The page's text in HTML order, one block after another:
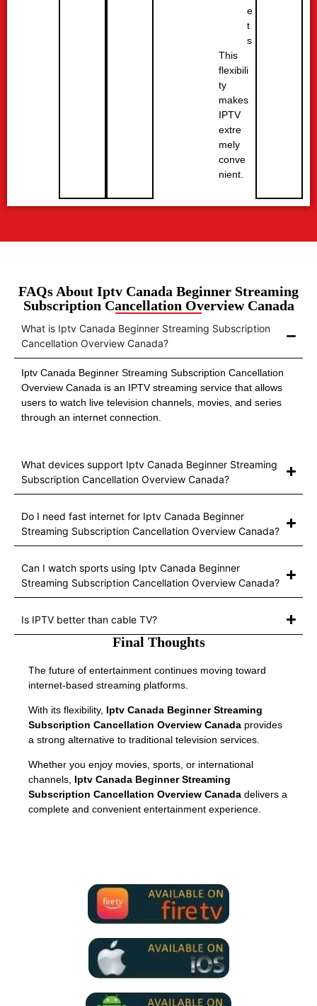
e
t
s
This
flexibili
ty
makes
IPTV
extre
mely
conve
nient.
FAQs About Iptv Canada Beginner Streaming
Subscription Cancellation Overview Canada
What is Iptv Canada Beginner Streaming Subscription
Cancellation Overview Canada?
Iptv Canada Beginner Streaming Subscription Cancellation
Overview Canada is an IPTV streaming service that allows
users to watch live television channels, movies, and series
through an internet connection.
What devices support Iptv Canada Beginner Streaming
Subscription Cancellation Overview Canada?
Do I need fast internet for Iptv Canada Beginner
Streaming Subscription Cancellation Overview Canada?
Can I watch sports using Iptv Canada Beginner
Streaming Subscription Cancellation Overview Canada?
Is IPTV better than cable TV?
Final Thoughts
The future of entertainment continues moving toward
internet-based streaming platforms.
With its flexibility, Iptv Canada Beginner Streaming
Subscription Cancellation Overview Canada provides
a strong alternative to traditional television services.
Whether you enjoy movies, sports, or international
channels, Iptv Canada Beginner Streaming
Subscription Cancellation Overview Canada delivers a
complete and convenient entertainment experience.